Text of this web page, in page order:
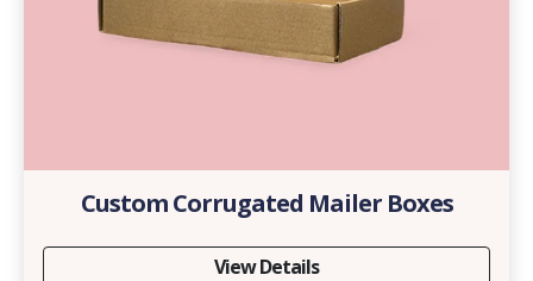
Custom Corrugated Mailer Boxes
View Details